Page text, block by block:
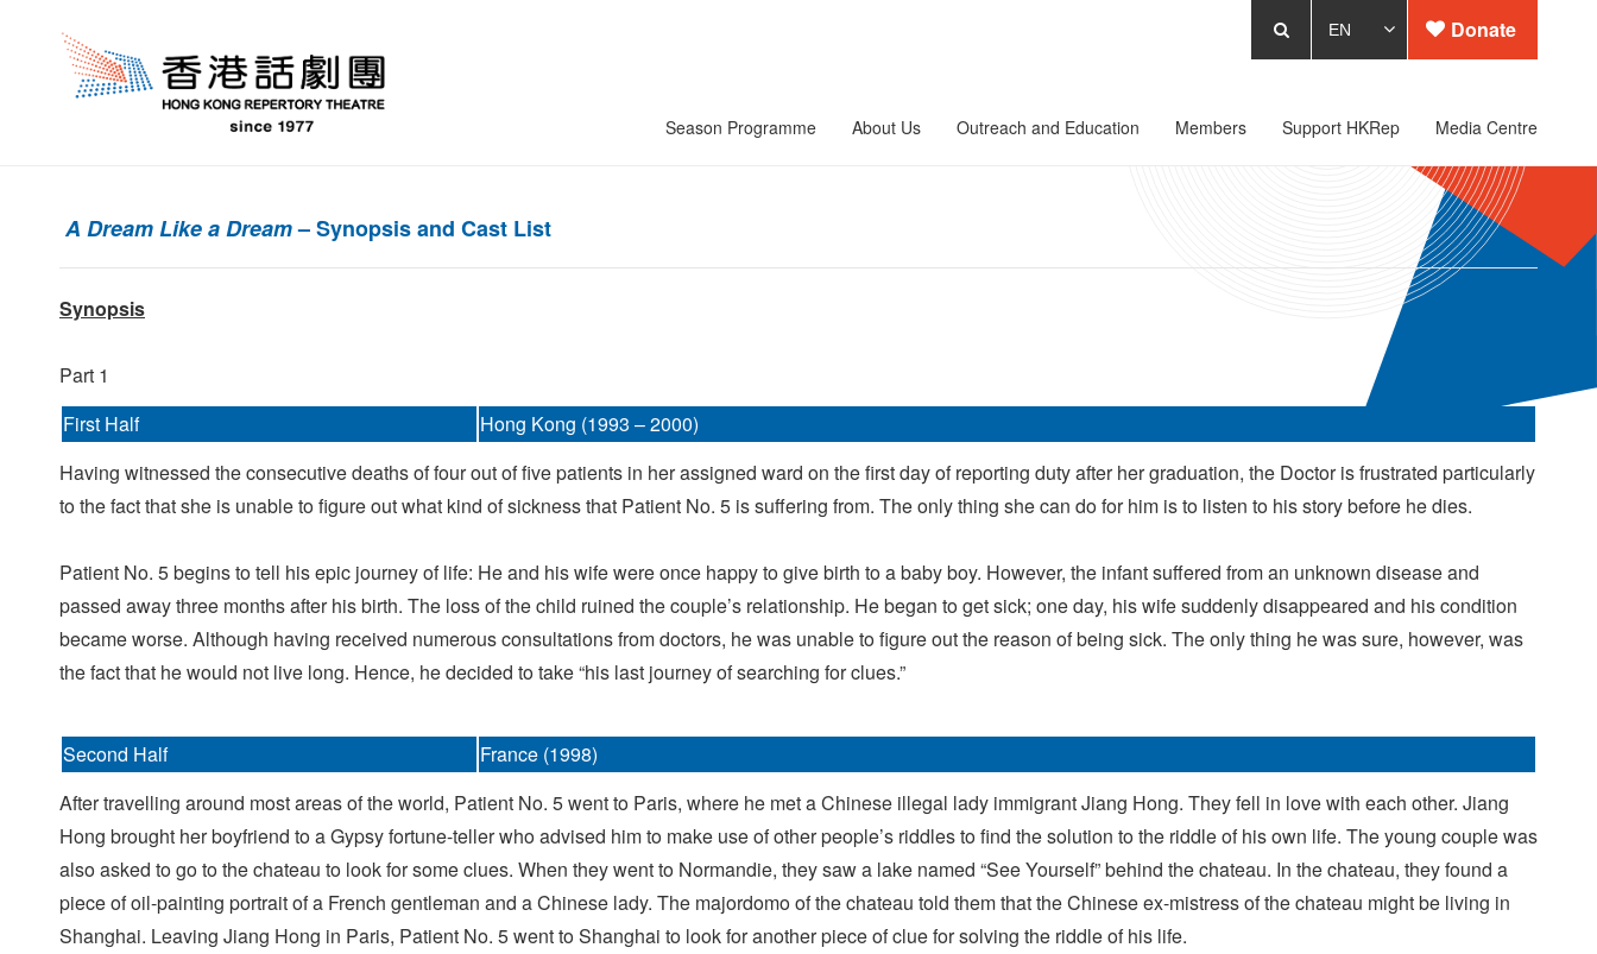
Season Programme About Us Outreach and Education Members Support HKRep Media Centre
Donate
A Dream Like a Dream– Synopsis and Cast List
Synopsis
Part 1
First Half
Hong Kong (1993 – 2000)
Having witnessed the consecutive deaths of four out of five patients in her assigned ward on the first day of reporting duty after her graduation, the Doctor is frustrated particularly
to the fact that she is unable to figure out what kind of sickness that Patient No. 5 is suffering from. The only thing she can do for him is to listen to his story before he dies.
Patient No. 5 begins to tell his epic journey of life: He and his wife were once happy to give birth to a baby boy. However, the infant suffered from an unknown disease and
passed away three months after his birth. The loss of the child ruined the couple’s relationship. He began to get sick; one day, his wife suddenly disappeared and his condition
became worse. Although having received numerous consultations from doctors, he was unable to figure out the reason of being sick. The only thing he was sure, however, was
the fact that he would not live long. Hence, he decided to take “his last journey of searching for clues.”
Second Half
France (1998)
After travelling around most areas of the world, Patient No. 5 went to Paris, where he met a Chinese illegal lady immigrant Jiang Hong. They fell in love with each other. Jiang
Hong brought her boyfriend to a Gypsy fortune-teller who advised him to make use of other people’s riddles to find the solution to the riddle of his own life. The young couple was
also asked to go to the chateau to look for some clues. When they went to Normandie, they saw a lake named “See Yourself” behind the chateau. In the chateau, they found a
piece of oil-painting portrait of a French gentleman and a Chinese lady. The majordomo of the chateau told them that the Chinese ex-mistress of the chateau might be living in
Shanghai. Leaving Jiang Hong in Paris, Patient No. 5 went to Shanghai to look for another piece of clue for solving the riddle of his life.